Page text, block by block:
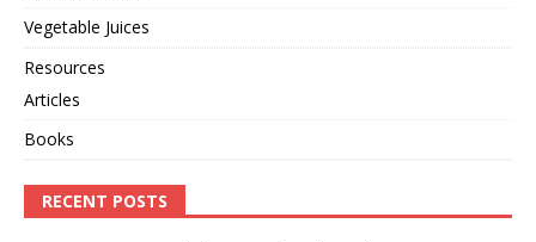
Vegetable Juices
Resources
Articles
Books
RECENT POSTS